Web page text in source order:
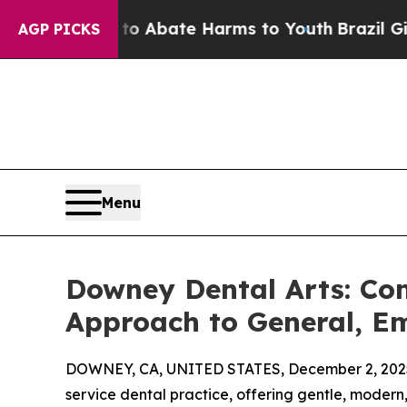
AGP PICKS
Fund to Abate Harms to YouthBrazil Gives
Menu
Downey Dental Arts:
Approach to General,
DOWNEY, CA, UNITED STATES, December 2,
service dental practice, offering gentle,